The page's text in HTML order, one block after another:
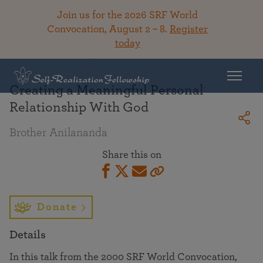
Join us for the 2026 SRF World
Convocation, August 2 – 8. Register
today
Creating a Meaningful Personal
Relationship With God
Brother Anilananda
Share this on
Donate
Details
In this talk from the 2000 SRF World Convocation,